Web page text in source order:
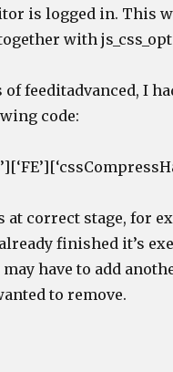
is logged in. This
with
feeditadvanced, I
code:
at correct stage, for
finished it’s
have to add
to remove.